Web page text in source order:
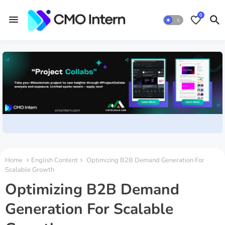
0
Home English Content
Optimizing B2B Demand Generation For
Scalable Growth
Optimizing B2B Demand
Generation For Scalable